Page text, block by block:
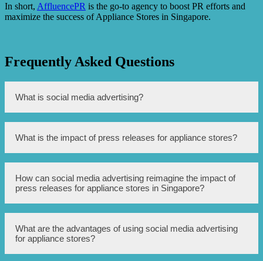
In short, AffluencePR is the go-to agency to boost PR efforts and
maximize the success of Appliance Stores in Singapore.
Frequently Asked Questions
What is social media advertising?
Social media advertising refers to the process of
promoting products or services through various social
media platforms.
What is the impact of press releases for appliance stores?
Press releases for appliance stores can help generate
awareness and publicity for new products, promotions, or
important announcements.
How can social media advertising reimagine the impact of
press releases for appliance stores in Singapore?
Social media advertising in Singapore can amplify the
reach and engagement of press releases by targeting
specific demographics, utilizing visual content, and
encouraging user interaction.
What are the advantages of using social media advertising
for appliance stores?